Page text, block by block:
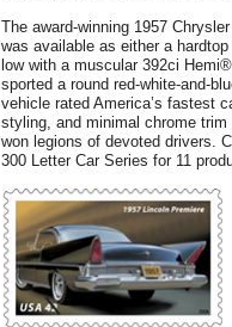
The award-winning 1957
was available as either a
low with a muscular 392ci
sported a round red-white-and-
vehicle rated America’s fastest
styling, and minimal chrome
won legions of devoted drivers.
300 Letter Car Series for 11